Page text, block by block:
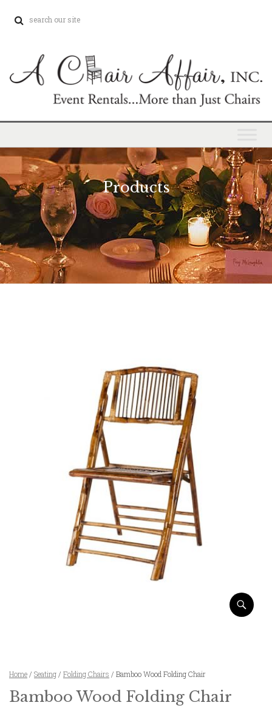
Products
Home / Seating / Folding Chairs / Bamboo Wood Folding Chair
Bamboo Wood Folding Chair